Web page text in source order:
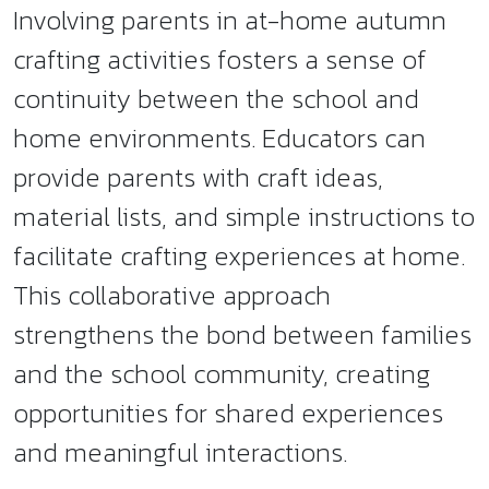
Involving parents in at-home autumn
crafting activities fosters a sense of
continuity between the school and
home environments. Educators can
provide parents with craft ideas,
material lists, and simple instructions to
facilitate crafting experiences at home.
This collaborative approach
strengthens the bond between families
and the school community, creating
opportunities for shared experiences
and meaningful interactions.